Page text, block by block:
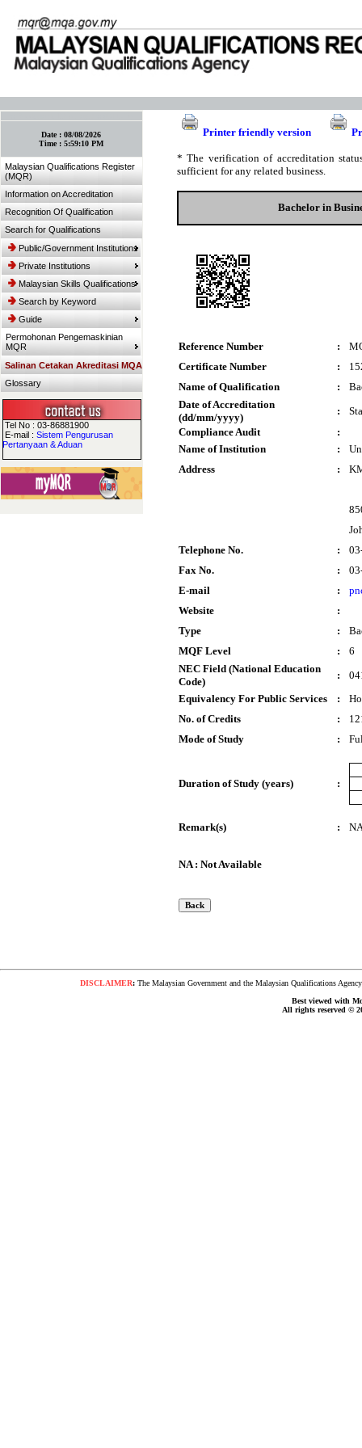
Date :08/08/2026
Time :5:59:10 PM
Malaysian Qualifications Register
(MQR)
Information on Accreditation
Recognition Of Qualification
Search for Qualifications
Public/Government Institutions
Private Institutions
Malaysian Skills Qualifications
Search by Keyword
Guide
Permohonan Pengemaskinian
MQR
Salinan Cetakan Akreditasi MQA
Glossary
Tel No : 03-86881900
E-mail :Sistem Pengurusan
Pertanyaan & Aduan
Printer friendly version
* The verification of accreditation
sufficient for any related business.
Bachelor in
Reference Number :
Certificate Number
:
Name of Qualification
:
Date of Accreditation
(dd/mm/yyyy)
:
Compliance Audit
:
Name of Institution
:
Address
:
Telephone No.
:
Fax No.
:
E-mail
:
Website
:
Type
:
MQF Level
:
6
NEC Field (National Education
Code)
:
Equivalency For Public Services
:
No. of Credits
:
Mode of Study
:
Duration of Study (years) :
Remark(s) :
NA : Not Available
DISCLAIMER:The Malaysian Government and the Malaysian Qualifications
Best viewed with
All rights reserved ©